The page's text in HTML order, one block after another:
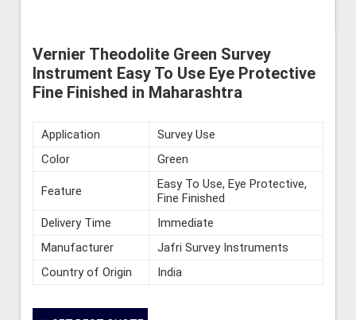
Vernier Theodolite Green Survey
Instrument Easy To Use Eye Protective
Fine Finished in Maharashtra
Application
Survey Use
Color
Green
Feature
Easy To Use, Eye Protective,
Fine Finished
Delivery Time
Immediate
Manufacturer
Jafri Survey Instruments
Country of Origin
India